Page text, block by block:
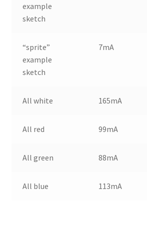
example
sketch
“sprite”
example
sketch
7mA
All white 165mA
All red 99mA
All green 88mA
All blue 113mA